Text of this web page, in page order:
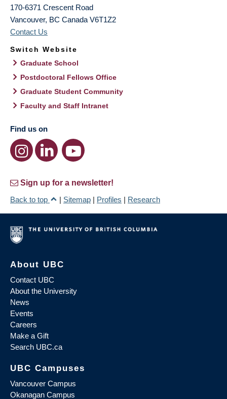
170-6371 Crescent Road
Vancouver, BC Canada V6T1Z2
Contact Us
Switch Website
Graduate School
Postdoctoral Fellows Office
Graduate Student Community
Faculty and Staff Intranet
Find us on
Sign up for a newsletter!
Back to top
| Sitemap | Profiles | Research
About UBC
Contact UBC
About the University
News
Events
Careers
Make a Gift
Search UBC.ca
UBC Campuses
Vancouver Campus
Okanagan Campus